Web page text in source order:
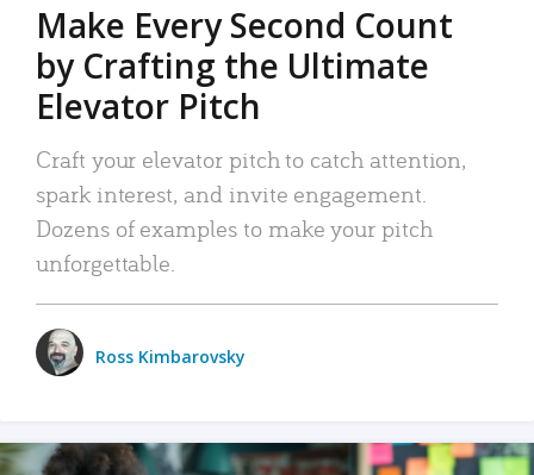
Make Every Second Count
by Crafting the Ultimate
Elevator Pitch
Craft your elevator pitch to catch attention,
spark interest, and invite engagement.
Dozens of examples to make your pitch
unforgettable.
Ross Kimbarovsky